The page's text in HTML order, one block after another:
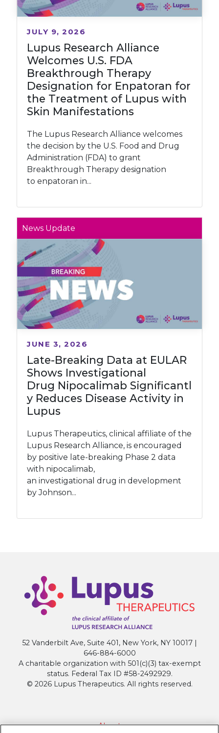
Lupus Research Alliance
Welcomes U.S. FDA
Breakthrough Therapy
Designation for Enpatoran for
the Treatment of Lupus with
Skin Manifestations
JULY 9, 2026
The Lupus Research Alliance welcomes
the decision by the U.S. Food and Drug
Administration (FDA) to grant
Breakthrough Therapy designation
to enpatoran in...
News Update
Late-Breaking Data at EULAR
Shows Investigational
Drug Nipocalimab Significantl
y Reduces Disease Activity in
Lupus
JUNE 3, 2026
Lupus Therapeutics, clinical affiliate of the
Lupus Research Alliance, is encouraged
by positive late-breaking Phase 2 data
with nipocalimab,
an investigational drug in development
by Johnson...
52 Vanderbilt Ave, Suite 401, New York, NY 10017 |
646-884-6000
A charitable organization with 501(c)(3) tax-exempt
status. Federal Tax ID #58-2492929.
© 2026 Lupus Therapeutics. All rights reserved.
About